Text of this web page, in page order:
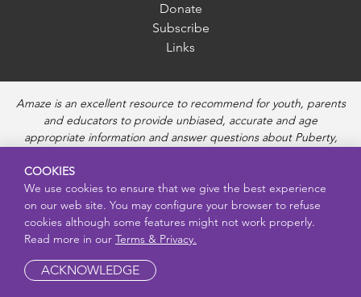
Donate
Subscribe
Links
Amaze is an excellent resource to recommend for youth, parents
and educators to provide unbiased, accurate and age
appropriate information and answer questions about Puberty,
Reproductive topics, Online safety, and Sexually Transmitted
Diseases. Amaze provides engaging educational videos and
deeper resources about each topic.
COOKIES
We use cookies to ensure that we give the best experience
on our web site. You may configure your browser to refuse
cookies although some features might not work properly.
Read more in our Terms & Privacy.
ACKNOWLEDGE